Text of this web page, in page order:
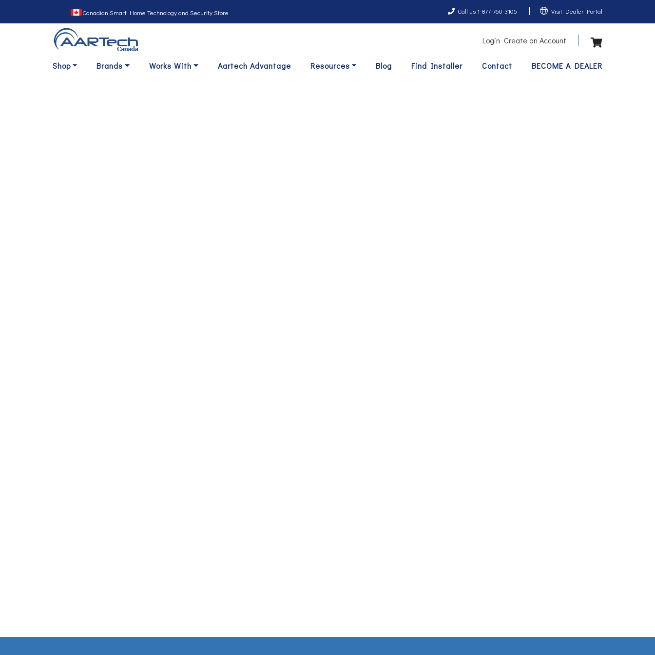
Canadian Smart Home Technology and Security Store Call us 1-877-760-3105 Visit Dealer Portal
View Shopping
Login Create an Account
Shop Brands Works With Aartech Advantage Resources Blog Find Installer Contact BECOME A DEALER